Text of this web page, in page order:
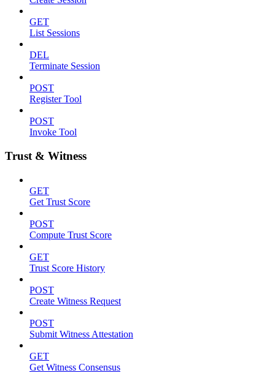
GET
List Sessions
DEL
Terminate Session
POST
Register Tool
POST
Invoke Tool
Trust & Witness
GET
Get Trust Score
POST
Compute Trust Score
GET
Trust Score History
POST
Create Witness Request
POST
Submit Witness Attestation
GET
Get Witness Consensus